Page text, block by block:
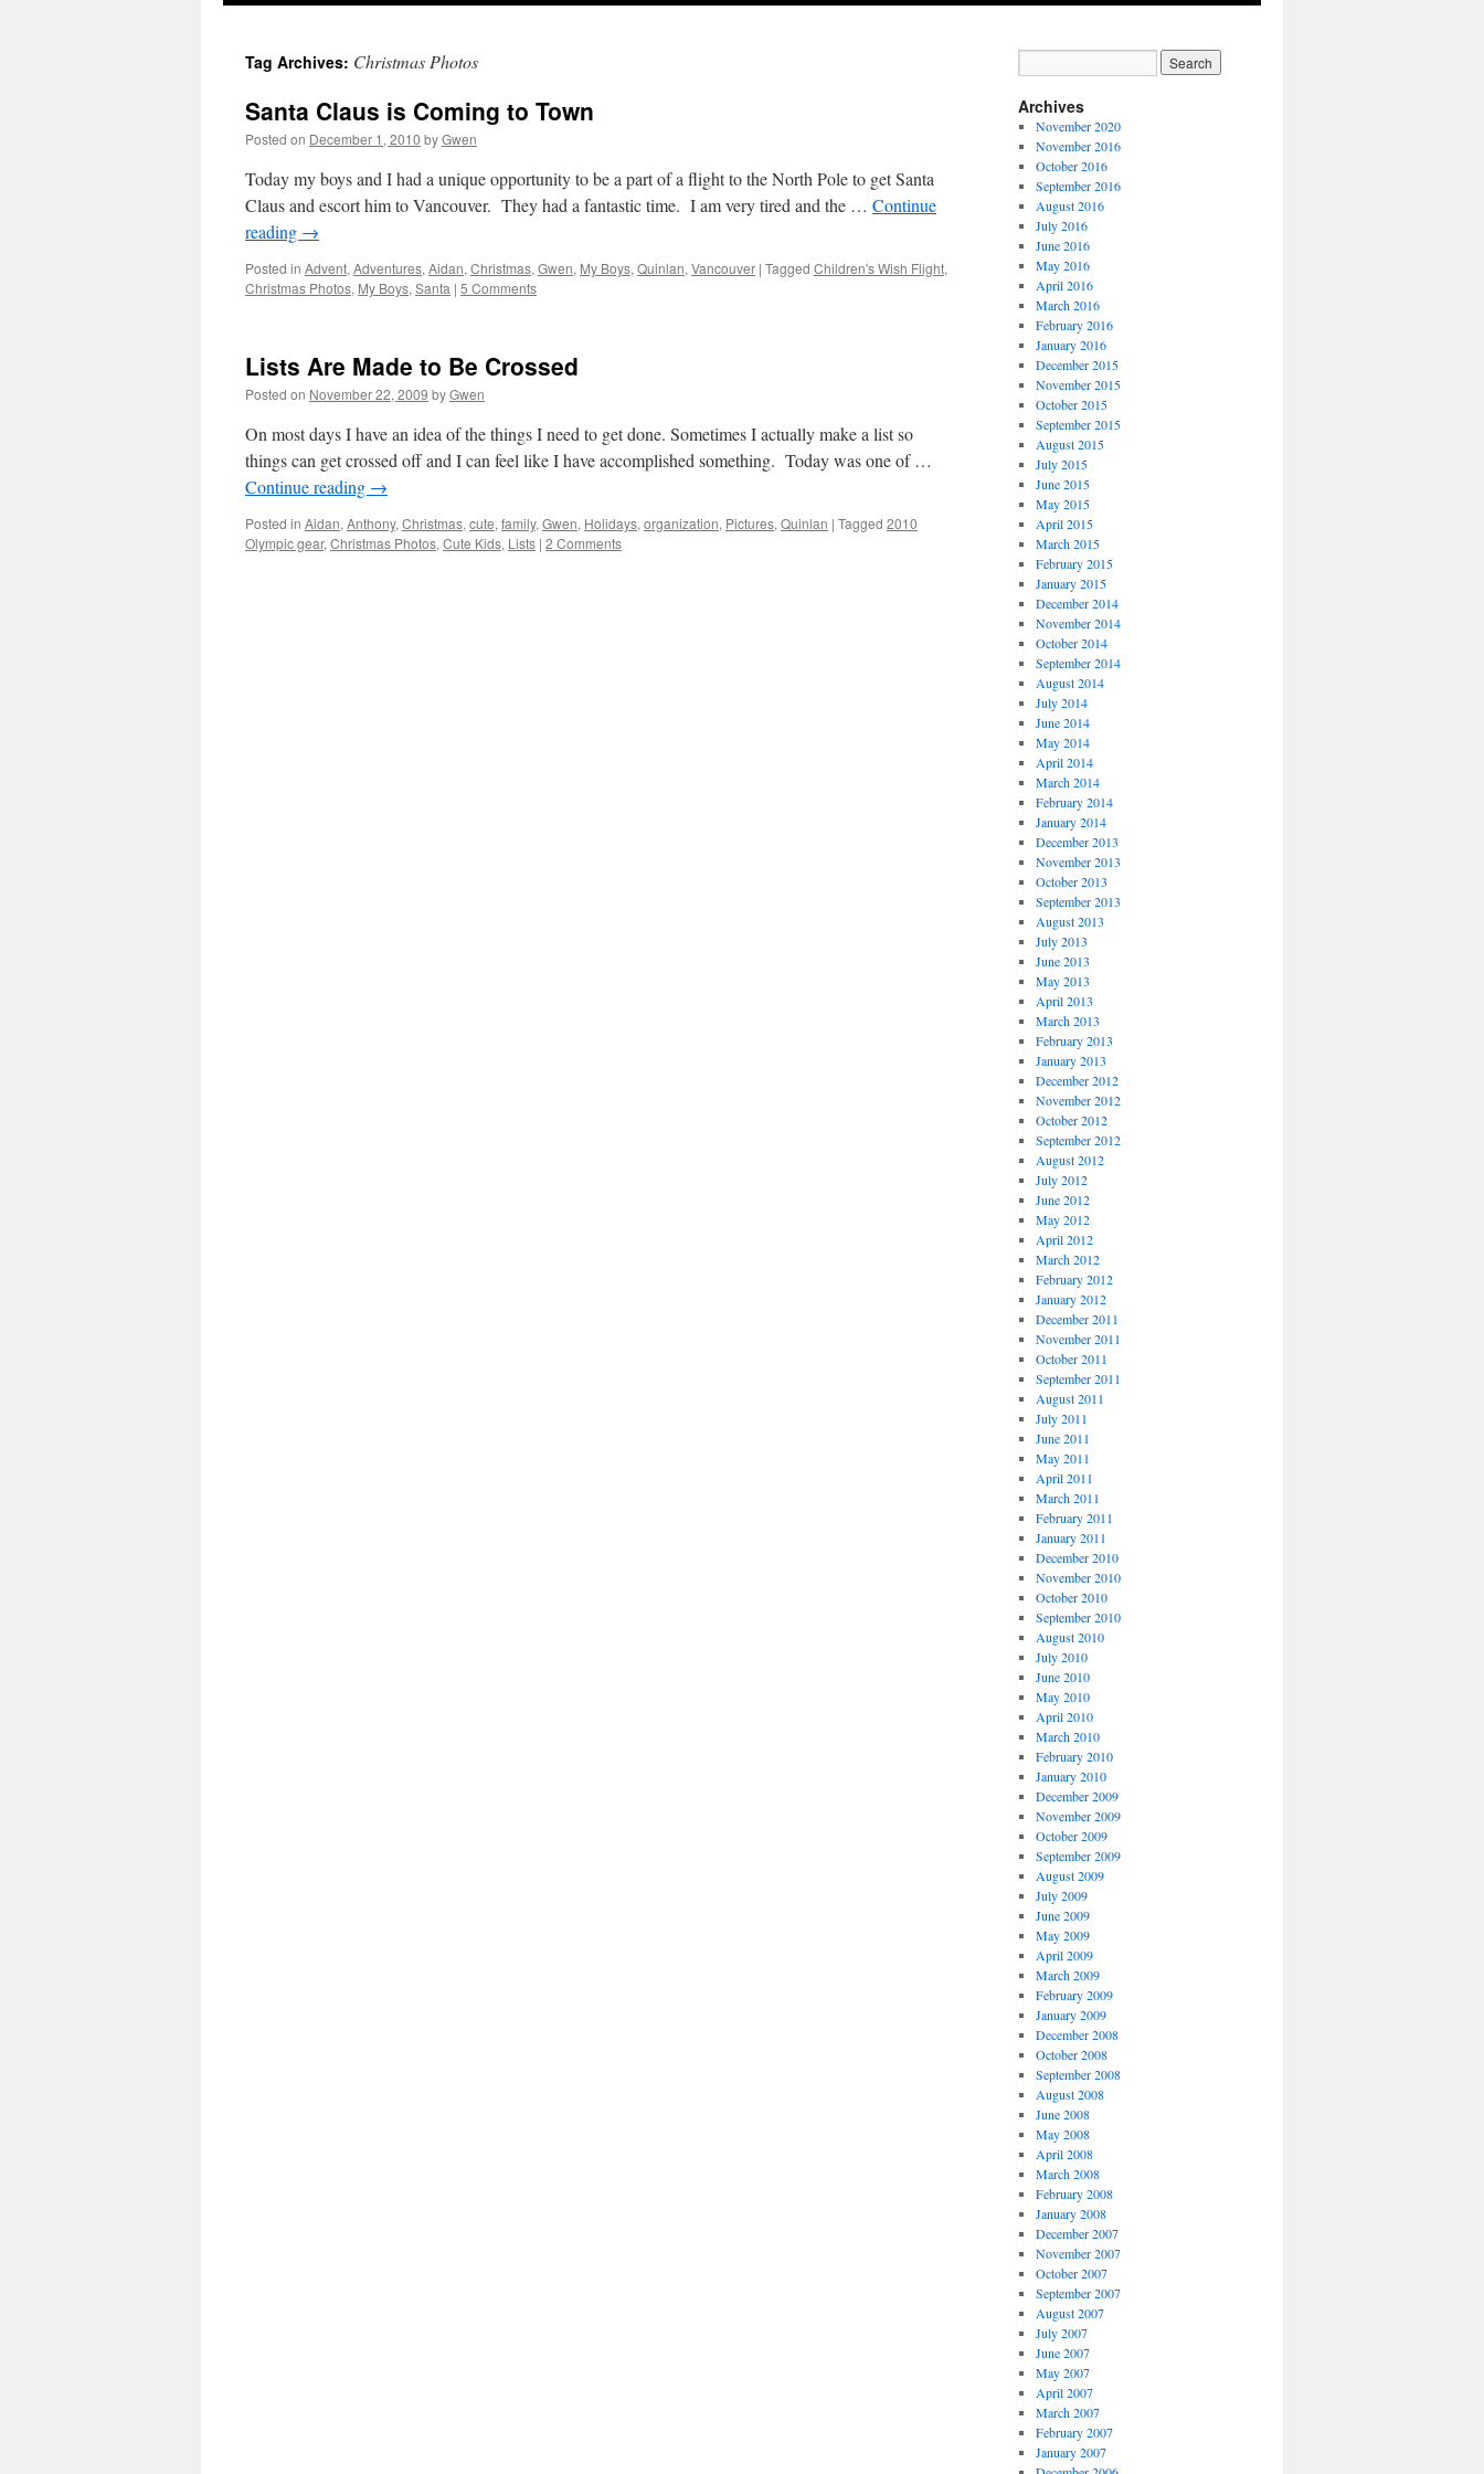
Tag Archives: Christmas Photos
Santa Claus is Coming to Town
Posted on December 1, 2010 byGwen
Today my boys and I had a unique opportunity to be a part of a flight to the North Pole to get Santa
Claus and escort him to Vancouver. They had a fantastic time. I am very tired and the … Continue
reading →
Posted in Advent, Adventures, Aidan, Christmas, Gwen, My Boys, Quinlan, Vancouver | Tagged Children's Wish Flight,
Christmas Photos, My Boys, Santa | 5 Comments
Lists Are Made to Be Crossed
Posted on November 22, 2009 byGwen
On most days I have an idea of the things I need to get done. Sometimes I actually make a list so
things can get crossed off and I can feel like I have accomplished something. Today was one of …
Continue reading →
Posted in Aidan, Anthony, Christmas, cute, family, Gwen, Holidays, organization, Pictures, Quinlan | Tagged 2010
Olympic gear, Christmas Photos, Cute Kids, Lists | 2 Comments
Archives
November 2020
November 2016
October 2016
September 2016
August 2016
July 2016
June 2016
May 2016
April 2016
March 2016
February 2016
January 2016
December 2015
November 2015
October 2015
September 2015
August 2015
July 2015
June 2015
May 2015
April 2015
March 2015
February 2015
January 2015
December 2014
November 2014
October 2014
September 2014
August 2014
July 2014
June 2014
May 2014
April 2014
March 2014
February 2014
January 2014
December 2013
November 2013
October 2013
September 2013
August 2013
July 2013
June 2013
May 2013
April 2013
March 2013
February 2013
January 2013
December 2012
November 2012
October 2012
September 2012
August 2012
July 2012
June 2012
May 2012
April 2012
March 2012
February 2012
January 2012
December 2011
November 2011
October 2011
September 2011
August 2011
July 2011
June 2011
May 2011
April 2011
March 2011
February 2011
January 2011
December 2010
November 2010
October 2010
September 2010
August 2010
July 2010
June 2010
May 2010
April 2010
March 2010
February 2010
January 2010
December 2009
November 2009
October 2009
September 2009
August 2009
July 2009
June 2009
May 2009
April 2009
March 2009
February 2009
January 2009
December 2008
October 2008
September 2008
August 2008
June 2008
May 2008
April 2008
March 2008
February 2008
January 2008
December 2007
November 2007
October 2007
September 2007
August 2007
July 2007
June 2007
May 2007
April 2007
March 2007
February 2007
January 2007